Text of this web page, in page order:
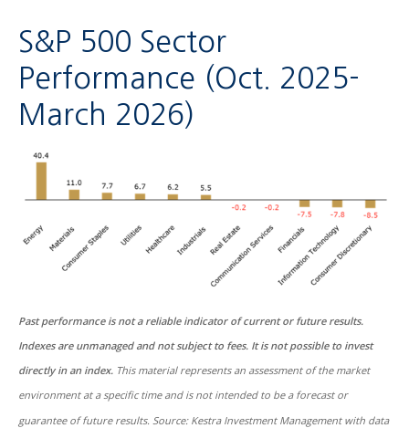
S&P 500 Sector
Performance (Oct. 2025-
March 2026)
Past performance is not a reliable indicator of current or future results.
Indexes are unmanaged and not subject to fees. It is not possible to invest
directly in an index. This material represents an assessment of the market
environment at a specific time and is not intended to be a forecast or
guarantee of future results. Source: Kestra Investment Management with data